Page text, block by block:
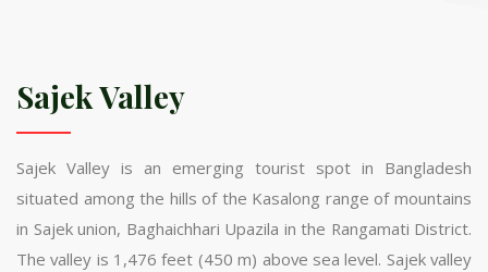
Sajek Valley
Sajek Valley is an emerging tourist spot in Bangladesh
situated among the hills of the Kasalong range of mountains
in Sajek union, Baghaichhari Upazila in the Rangamati District.
The valley is 1,476 feet (450 m) above sea level. Sajek valley